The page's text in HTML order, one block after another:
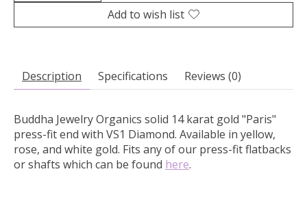
Add to wish list
Description Specifications Reviews (0)
Buddha Jewelry Organics solid 14 karat gold "Paris"
press-fit end with VS1 Diamond. Available in yellow,
rose, and white gold. Fits any of our press-fit flatbacks
or shafts which can be found here.